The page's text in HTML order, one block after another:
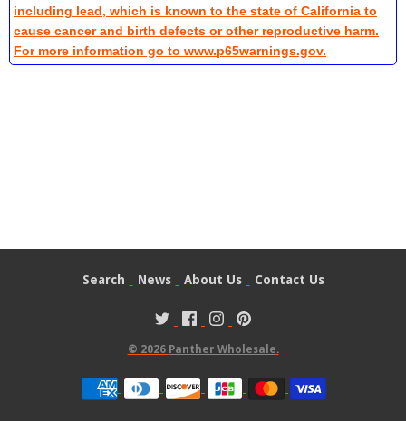
including lead, which is known to the state of California to
cause cancer and birth defects or other reproductive harm.
For more information go to www.p65warnings.gov.
Search News About Us Contact Us
© 2026 Panther Wholesale.